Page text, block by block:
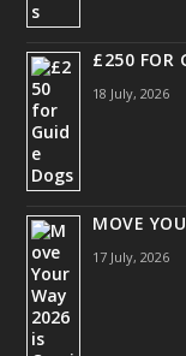
£250 FOR
18 July, 2026
MOVE
17 July, 2026